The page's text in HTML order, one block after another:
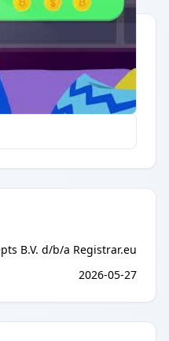
B.V. d/b/a Registrar.eu
2026-05-27